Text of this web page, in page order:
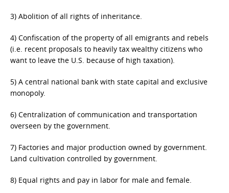
3) Abolition of all rights of inheritance.
4) Confiscation of the property of all emigrants and rebels
(i.e. recent proposals to heavily tax wealthy citizens who
want to leave the U.S. because of high taxation).
5) A central national bank with state capital and exclusive
monopoly.
6) Centralization of communication and transportation
overseen by the government.
7) Factories and major production owned by government.
Land cultivation controlled by government.
8) Equal rights and pay in labor for male and female.